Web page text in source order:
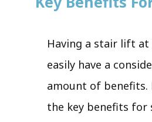
Having a stair lift at
easily have a
amount of benefits.
the key benefits for